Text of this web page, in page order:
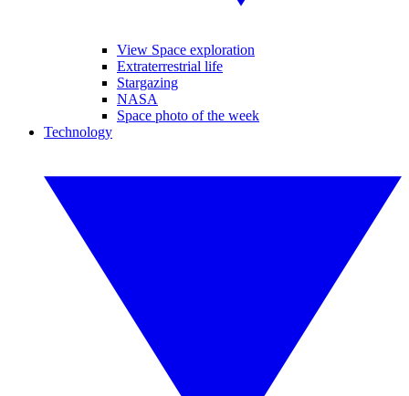
View Space exploration
Extraterrestrial life
Stargazing
NASA
Space photo of the week
Technology